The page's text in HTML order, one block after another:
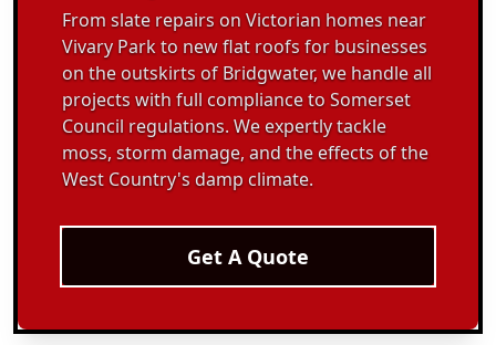
From slate repairs on Victorian homes near
Vivary Park to new flat roofs for businesses
on the outskirts of Bridgwater, we handle all
projects with full compliance to Somerset
Council regulations. We expertly tackle
moss, storm damage, and the effects of the
West Country's damp climate.
Get A Quote